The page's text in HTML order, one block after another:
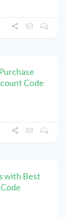
Code
with Best